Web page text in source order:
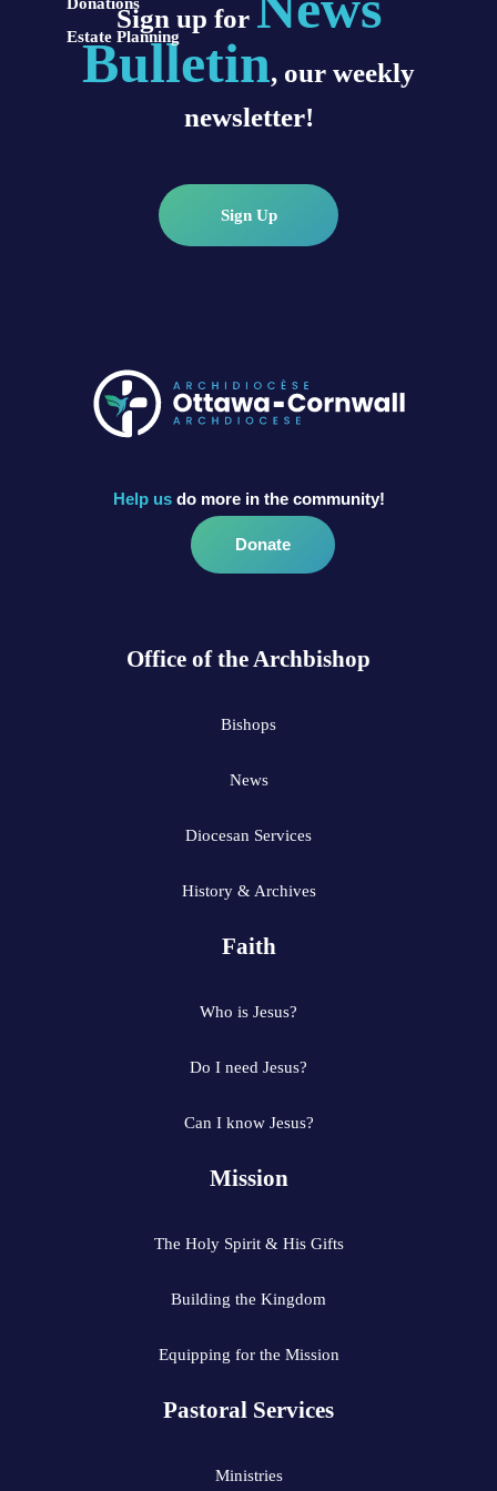
Estate Planning
Sign up for
Bulletin, our weekly
newsletter!
Sign Up
Help usdo more in the community!
Donate
Office of the Archbishop
Bishops
News
Diocesan Services
History & Archives
Faith
Who is Jesus?
Do I need Jesus?
Can I know Jesus?
Mission
The Holy Spirit & His Gifts
Building the Kingdom
Equipping for the Mission
Pastoral Services
Ministries